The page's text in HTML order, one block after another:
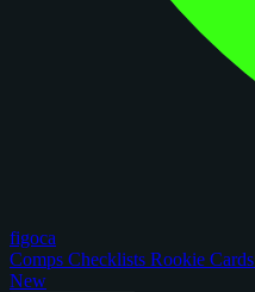
figoca
Comps Checklists Rookie Cards
New